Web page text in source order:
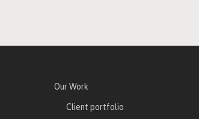
Our Work
Client portfolio